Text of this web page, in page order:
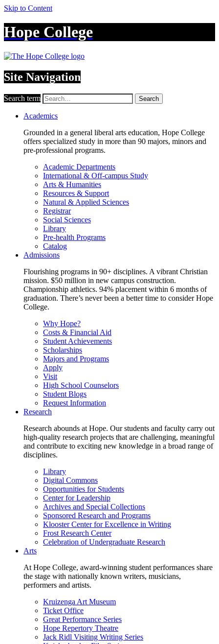
Skip to Content
Hope College
Site Navigation
Search term Search
Academics
Grounded in a general liberal arts education, Hope College
offers specialized study in more than 90 majors, minors and
pre-professional programs.
Academic Departments
International & Off-campus Study
Arts & Humanities
Resources & Support
Natural & Applied Sciences
Registrar
Social Sciences
Library
Pre-health Programs
Catalog
Admissions
Flourishing programs in 90+ disciplines. A vibrant Christian
mission. $50 million in new campus construction.
Championship athletics. 94% placement within 6 months of
graduation. There’s never been a better time to consider Hope
College.
Why Hope?
Costs & Financial Aid
Student Achievements
Scholarships
Majors and Programs
Apply
Visit
High School Counselors
Student Blogs
Request Information
Research
Research abounds at Hope. Our students and faculty carry out
high-quality research projects that are challenging, meaningful
and contribute to exciting new knowledge in a broad range of
disciplines.
Library
Digital Commons
Opportunities for Students
Center for Leadership
Archives and Special Collections
Sponsored Research and Programs
Klooster Center for Excellence in Writing
Frost Research Center
Celebration of Undergraduate Research
Arts
At Hope College, award-winning student performances share
the stage with nationally known writers, musicians,
performers and artists.
Kruizenga Art Museum
Ticket Office
Great Performance Series
Hope Repertory Theatre
Jack Ridl Visiting Writing Series